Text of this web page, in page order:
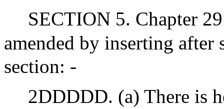
SECTION 5. Chapter
amended by inserting
section: -
2DDDDD. (a) There is